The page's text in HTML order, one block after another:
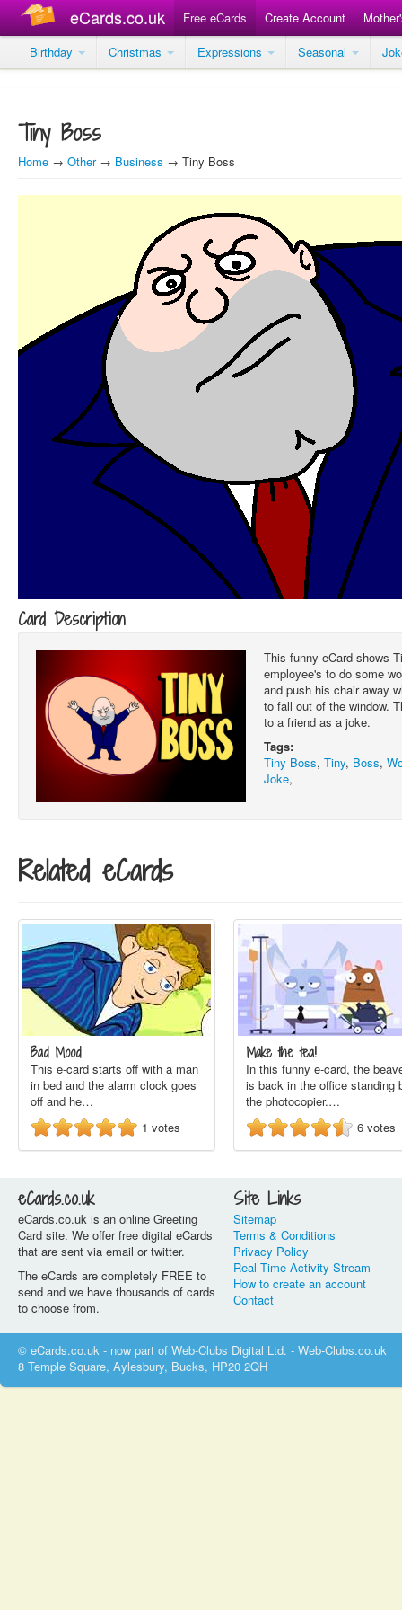
eCards.co.uk Free eCards Create Account
Birthday
Christmas Expressions Seasonal
Tiny Boss
Home → Other → Business → Tiny Boss
Card Description
This funny eCard shows
employee's to do some
and push his chair away
to fall out of the window.
to a friend as a joke.
Tags:
Tiny Boss,Tiny, Boss,
Joke,
Related eCards
Bad Mood
This e-card starts off with a man
in bed and the alarm clock goes
off and he…
1 votes
Make the tea!
In this funny e-card, the
is back in the office standing
the photocopier.…
6 votes
eCards.co.uk
eCards.co.uk is an online Greeting
Card site. We offer free digital eCards
that are sent via email or twitter.
The eCards are completely FREE to
send and we have thousands of cards
to choose from.
Site Links
Sitemap
Terms & Conditions
Privacy Policy
Real Time Activity Stream
How to create an account
Contact
© eCards.co.uk - now part of Web-Clubs Digital Ltd. - Web-Clubs.co.uk
8 Temple Square, Aylesbury, Bucks, HP20 2QH